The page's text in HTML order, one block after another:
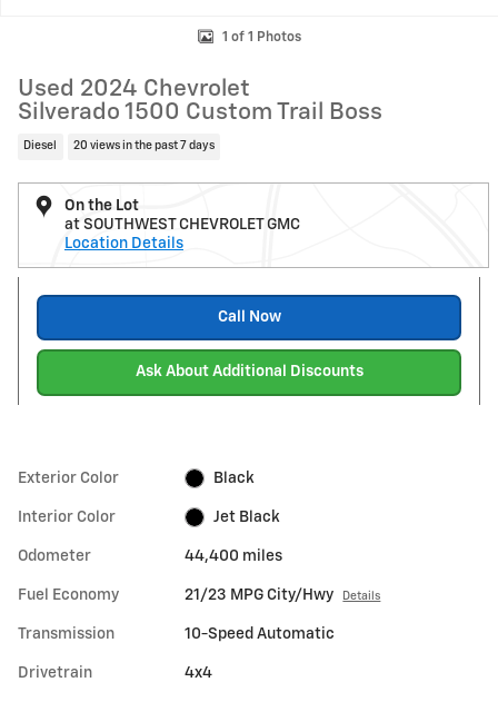
1 of 1 Photos
Used 2024 Chevrolet
Silverado 1500 Custom Trail Boss
Diesel 20 views in the past 7 days
On the Lot
at SOUTHWEST CHEVROLET GMC
Location Details
Call Now
Ask About Additional Discounts
Exterior Color Black
Interior Color Jet Black
Odometer 44,400 miles
Fuel Economy 21/23 MPG City/Hwy Details
Transmission 10-Speed Automatic
Drivetrain 4x4